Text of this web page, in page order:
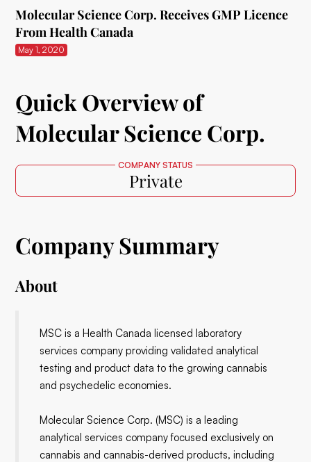
Molecular Science Corp. Receives GMP Licence
From Health Canada
May 1, 2020
Quick Overview of
Molecular Science Corp.
COMPANY STATUS
Private
Company Summary
About
MSC is a Health Canada licensed laboratory
services company providing validated analytical
testing and product data to the growing cannabis
and psychedelic economies.
Molecular Science Corp. (MSC) is a leading
analytical services company focused exclusively on
cannabis and cannabis-derived products, including